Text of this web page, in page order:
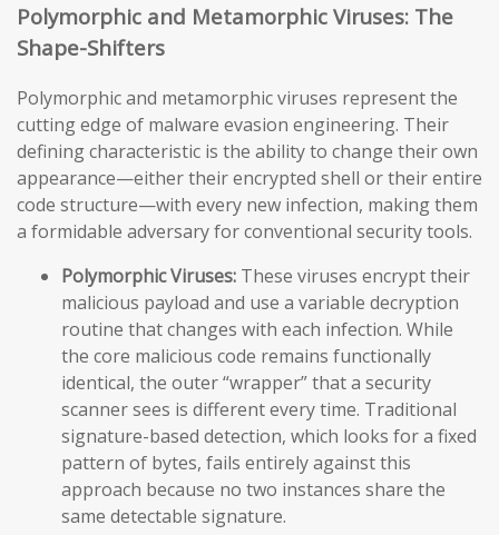
Polymorphic and Metamorphic Viruses: The
Shape-Shifters
Polymorphic and metamorphic viruses represent the
cutting edge of malware evasion engineering. Their
defining characteristic is the ability to change their own
appearance—either their encrypted shell or their entire
code structure—with every new infection, making them
a formidable adversary for conventional security tools.
Polymorphic Viruses: These viruses encrypt their
malicious payload and use a variable decryption
routine that changes with each infection. While
the core malicious code remains functionally
identical, the outer “wrapper” that a security
scanner sees is different every time. Traditional
signature-based detection, which looks for a fixed
pattern of bytes, fails entirely against this
approach because no two instances share the
same detectable signature.